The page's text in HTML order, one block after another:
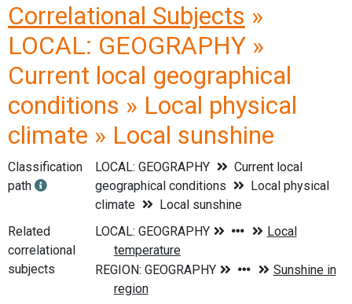
Correlational Subjects »
LOCAL: GEOGRAPHY »
Current local geographical
conditions » Local physical
climate » Local sunshine
Classification
path
LOCAL: GEOGRAPHY
Current local
geographical conditions
Local physical
climate
Local sunshine
Related
correlational
subjects